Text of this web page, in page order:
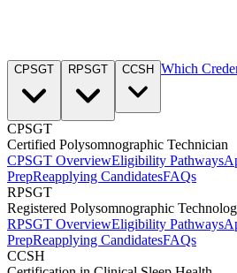
CPSGT RPSGT CCSH Which
CPSGT
Certified Polysomnographic Technician
CPSGT OverviewEligibility Pathways
PrepReapplying CandidatesFAQs
RPSGT
Registered Polysomnographic
RPSGT OverviewEligibility Pathways
PrepReapplying CandidatesFAQs
CCSH